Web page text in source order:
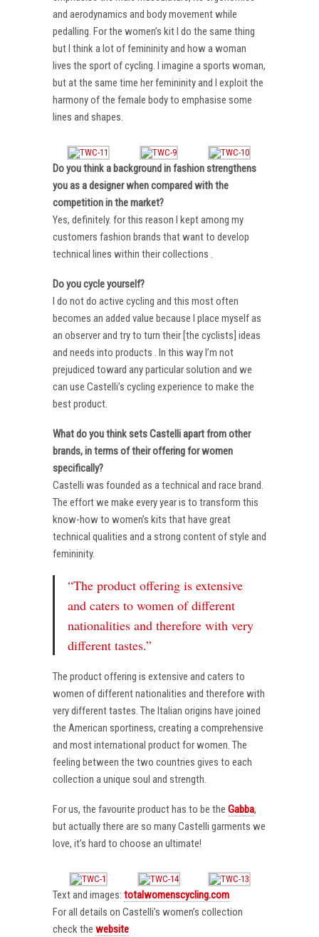
and aerodynamics and body movement while
pedalling. For the women’s kit I do the same thing
but I think a lot of femininity and how a woman
lives the sport of cycling. I imagine a sports woman,
but at the same time her femininity and I exploit the
harmony of the female body to emphasise some
lines and shapes.
Do you think a background in fashion strengthens
you as a designer when compared with the
competition in the market?
Yes, definitely. for this reason I kept among my
customers fashion brands that want to develop
technical lines within their collections .
Do you cycle yourself?
I do not do active cycling and this most often
becomes an added value because I place myself as
an observer and try to turn their [the cyclists] ideas
and needs into products . In this way I’m not
prejudiced toward any particular solution and we
can use Castelli’s cycling experience to make the
best product.
What do you think sets Castelli apart from other
brands, in terms of their offering for women
specifically?
Castelli was founded as a technical and race brand.
The effort we make every year is to transform this
know-how to women’s kits that have great
technical qualities and a strong content of style and
femininity.
“The product offering is extensive
and caters to women of different
nationalities and therefore with very
different tastes.”
The product offering is extensive and caters to
women of different nationalities and therefore with
very different tastes. The Italian origins have joined
the American sportiness, creating a comprehensive
and most international product for women. The
feeling between the two countries gives to each
collection a unique soul and strength.
For us, the favourite product has to be the Gabba,
but actually there are so many Castelli garments we
love, it’s hard to choose an ultimate!
Text and images: totalwomenscycling.com
For all details on Castelli’s women’s collection
check the website